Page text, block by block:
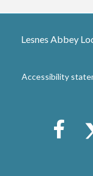
Lesnes Abbey
Accessibility